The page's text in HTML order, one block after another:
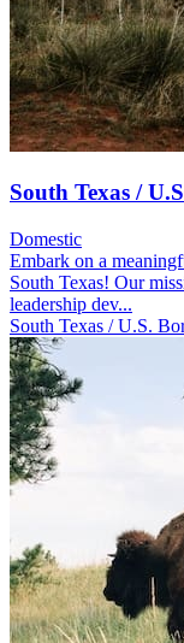
South Texas /
Domestic
Embark on a
South Texas! Our
leadership dev...
South Texas / U.S.